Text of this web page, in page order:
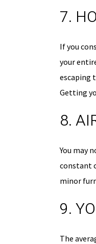
7.
If you
your
escaping
Getting
8.
You may
constant
minor
9.
The